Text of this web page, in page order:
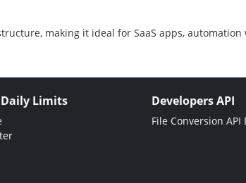
making it ideal for SaaS apps, automation
Limits Developers API
File Conversion API